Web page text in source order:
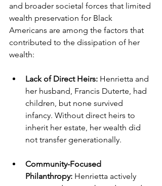
and broader societal forces that limited
wealth preservation for Black
Americans are among the factors that
contributed to the dissipation of her
wealth:
Lack of Direct Heirs: Henrietta and
her husband, Francis Duterte, had
children, but none survived
infancy. Without direct heirs to
inherit her estate, her wealth did
not transfer generationally.
Community-Focused
Philanthropy: Henrietta actively